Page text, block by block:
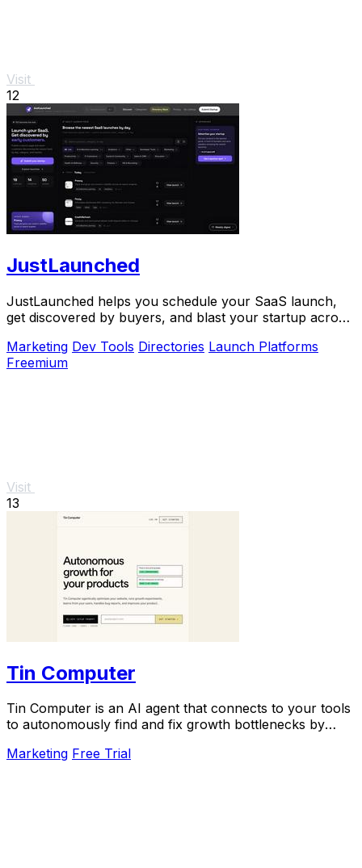
Visit
12
JustLaunched
JustLaunched helps you schedule your SaaS launch,
get discovered by buyers, and blast your startup across
Marketing Dev Tools Directories Launch Platforms
Freemium
Visit
13
Tin Computer
Tin Computer is an AI agent that connects to your tools
to autonomously find and fix growth bottlenecks by
Marketing Free Trial